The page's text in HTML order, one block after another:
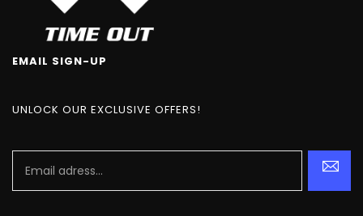
EMAIL SIGN-UP
UNLOCK OUR EXCLUSIVE OFFERS!